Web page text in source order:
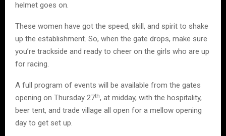
helmet goes on.
These women have got the speed, skill, and spirit to shake
up the establishment. So, when the gate drops, make sure
you’re trackside and ready to cheer on the girls who are up
for racing.
A full program of events will be available from the gates
opening on Thursday 27th, at midday, with the hospitality,
beer tent, and trade village all open for a mellow opening
day to get set up.